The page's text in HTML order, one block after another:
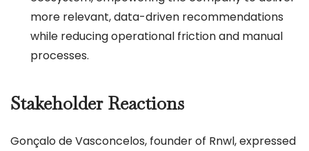
more relevant, data-driven recommendations
while reducing operational friction and manual
processes.
Stakeholder Reactions
Gonçalo de Vasconcelos, founder of Rnwl, expressed